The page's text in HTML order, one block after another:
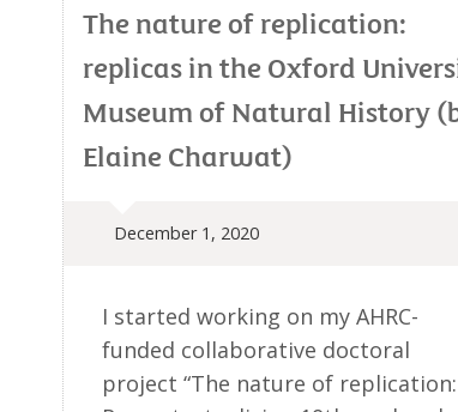
The nature of replication:
replicas in the Oxford
Museum of Natural History
Elaine Charwat)
December 1, 2020
I started working on my AHRC-
funded collaborative doctoral
project “The nature of replication: